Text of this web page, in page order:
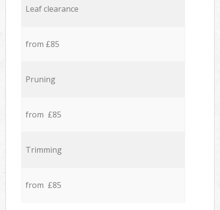
Leaf clearance
from £85
Pruning
from £85
Trimming
from £85